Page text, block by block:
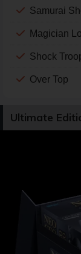
Samurai
Magician
Shock
Over Top
Ultimate